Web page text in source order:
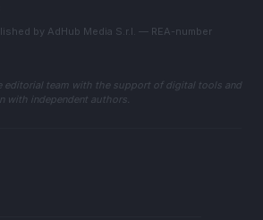
by AdHub Media S.r.l. — REA-number
editorial team with the support of digital tools and
with independent authors.